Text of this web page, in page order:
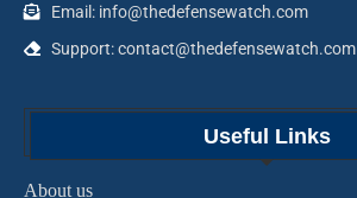
Email: info@thedefensewatch.com
Support: contact@thedefensewatch.com
Useful Links
About us